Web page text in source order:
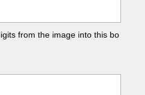
from the image into this bo